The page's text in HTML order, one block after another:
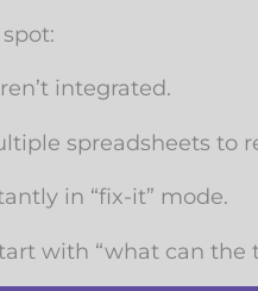
integrated.
spreadsheets to
in “fix-it” mode.
with “what can the